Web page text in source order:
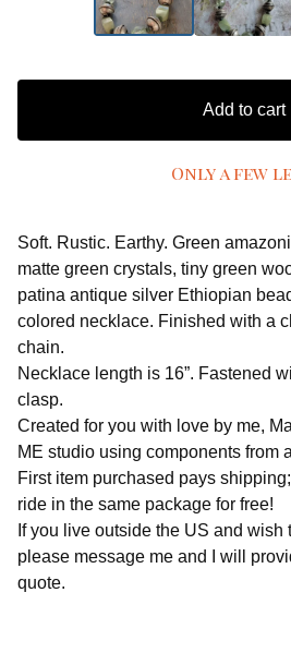
Add to cart
Only a few
Soft. Rustic. Earthy. Green
matte green crystals, tiny green
patina antique silver Ethiopian
colored necklace. Finished with a
chain.
Necklace length is 16”. Fastened
clasp.
Created for you with love by me,
ME studio using components from
First item purchased pays
ride in the same package for free!
If you live outside the US and wish
please message me and I will
quote.